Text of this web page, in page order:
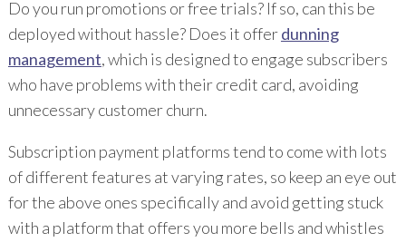
Do you run promotions or free trials? If so, can this be
deployed without hassle? Does it offerdunning
management, which is designed to engage subscribers
who have problems with their credit card, avoiding
unnecessary customer churn.
Subscription payment platforms tend to come with lots
of different features at varying rates, so keep an eye out
for the above ones specifically and avoid getting stuck
with a platform that offers you more bells and whistles